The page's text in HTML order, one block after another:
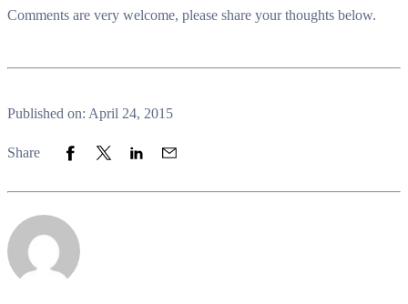
Comments are very welcome, please share your thoughts below.
Published on: April 24, 2015
Share Share to Facebook
Share to Twitter
Share to LinkedIn
Share to Email